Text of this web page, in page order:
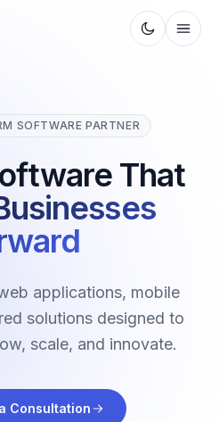
SOFTWARE PARTNER
That
applications, mobile
solutions designed to
scale, and innovate.
Consultation